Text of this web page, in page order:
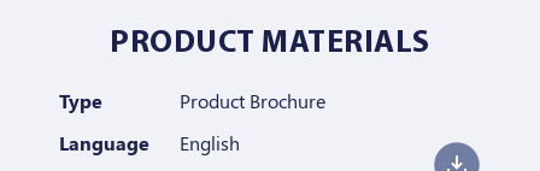
PRODUCT MATERIALS
Type
Product Brochure
Language
English